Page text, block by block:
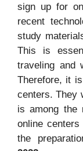
sign up for
recent
study
This is
traveling and
Therefore, it
centers. They
is among the
online
the